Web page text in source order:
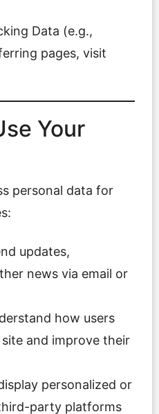
Data (e.g.,
pages, visit
Your
personal data for
updates,
news via email or
how users
and improve their
personalized or
party platforms